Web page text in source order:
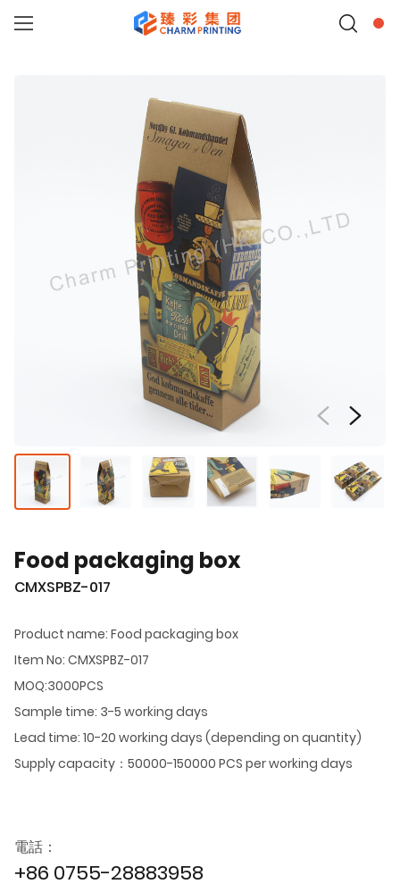
Food packaging box
CMXSPBZ-017
Product name: Food packaging box
Item No: CMXSPBZ-017
MOQ:3000PCS
Sample time: 3-5 working days
Lead time: 10-20 working days (depending on quantity)
Supply capacity：50000-150000 PCS per working days
電話：
+86 0755-28883958